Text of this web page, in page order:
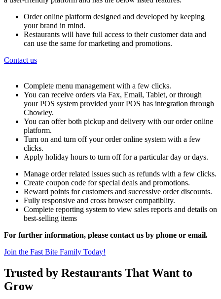
Order online platform designed and developed by keeping
your brand in mind.
Restaurants will have full access to their customer data and
can use the same for marketing and promotions.
Contact us
Complete menu management with a few clicks.
You can receive orders via Fax, Email, Tablet, or through
your POS system provided your POS has integration through
Chowley.
You can offer both pickup and delivery with our order online
platform.
Turn on and turn off your order online system with a few
clicks.
Apply holiday hours to turn off for a particular day or days.
Manage order related issues such as refunds with a few clicks.
Create coupon code for special deals and promotions.
Reward points for customers and successive order discounts.
Fully responsive and cross browser compatiblity.
Complete reporting system to view sales reports and details on
best-selling items
For further information, please contact us by phone or email.
Join the Fast Bite Family Today!
Trusted by Restaurants That Want to
Grow